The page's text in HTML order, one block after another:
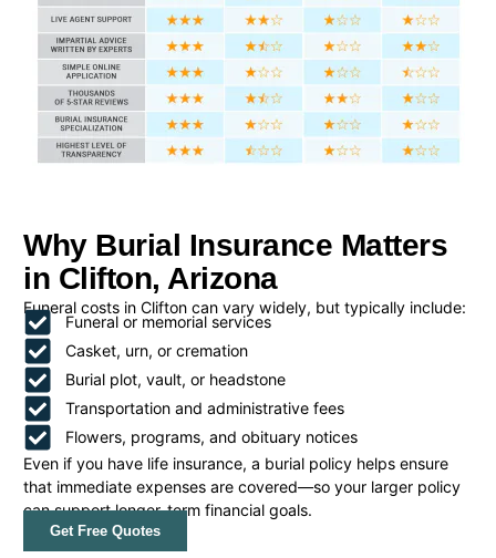
Why Burial Insurance Matters
in Clifton, Arizona
Funeral costs in Clifton can vary widely, but typically include:
Funeral or memorial services
Casket, urn, or cremation
Burial plot, vault, or headstone
Transportation and administrative fees
Flowers, programs, and obituary notices
Even if you have life insurance, a burial policy helps ensure
that immediate expenses are covered—so your larger policy
can support longer-term financial goals.
Get Free Quotes